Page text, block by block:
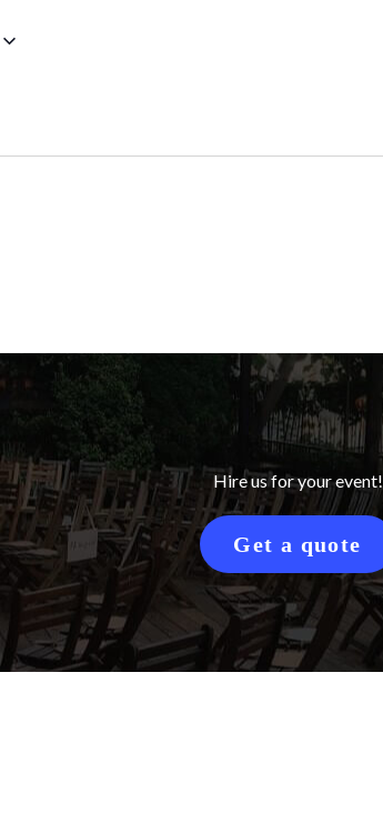
Hire us for your event!
Get a quote